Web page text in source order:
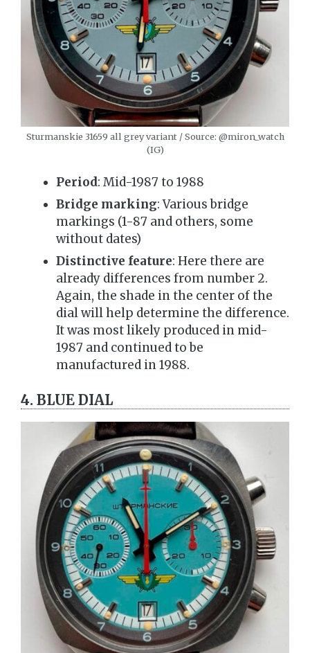
Sturmanskie 31659 all grey variant / Source: @miron_watch
(IG)
Period: Mid-1987 to 1988
Bridge marking: Various bridge
markings (1-87 and others, some
without dates)
Distinctive feature: Here there are
already differences from number 2.
Again, the shade in the center of the
dial will help determine the difference.
It was most likely produced in mid-
1987 and continued to be
manufactured in 1988.
4. BLUE DIAL